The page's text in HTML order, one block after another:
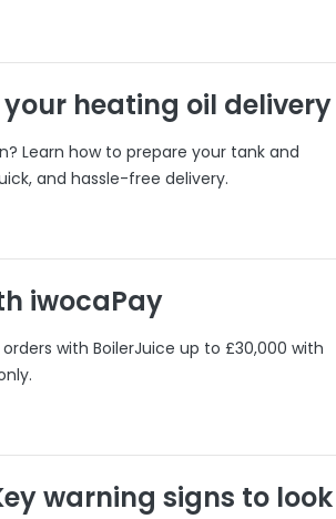
heating oil delivery
Learn how to prepare your tank and
and hassle-free delivery.
iwocaPay
with BoilerJuice up to £30,000 with
warning signs to look